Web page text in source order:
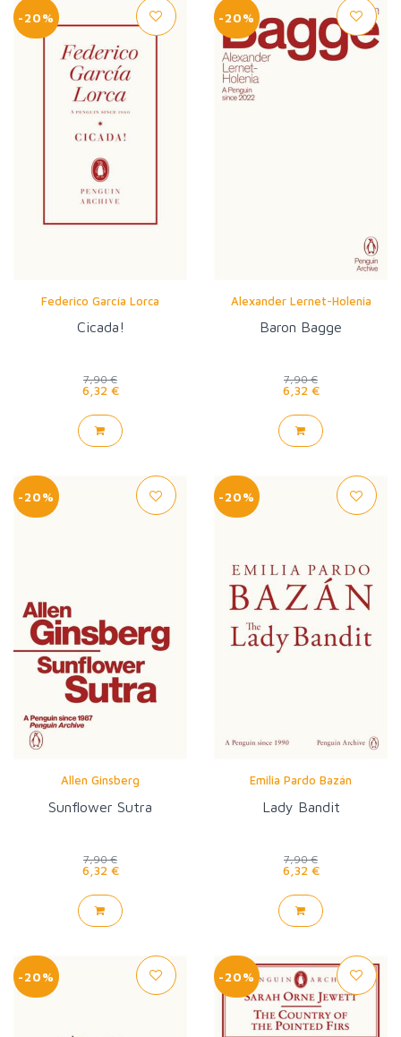
-20%
Federico García Lorca
Cicada!
7,90 €
6,32 €
-20%
Alexander Lernet-Holenia
Baron Bagge
7,90 €
6,32 €
-20%
Allen Ginsberg
Sunflower Sutra
7,90 €
6,32 €
-20%
Emilia Pardo Bazán
Lady Bandit
7,90 €
6,32 €
-20% -20%